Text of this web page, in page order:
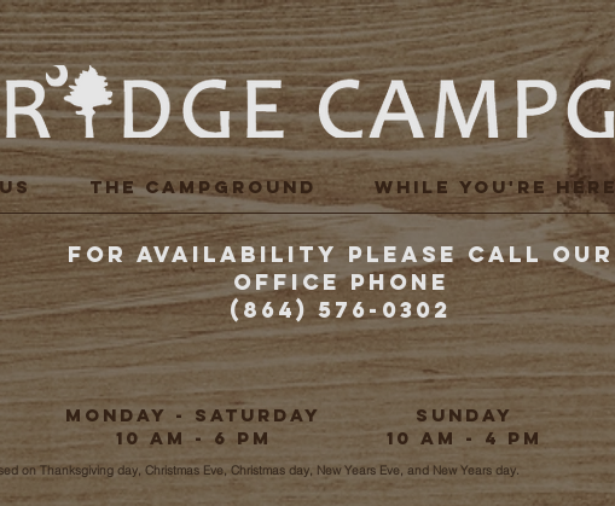
THE CAMPGROUND WHILE YOU'RE HERE
FOR AVAILABILITY PLEASE CALL OUR
Office Phone
(864) 576-0302
Monday - Saturday
10 am - 6 pm
Sunday
10 am - 4 pm
on Thanksgiving day, Christmas Eve, Christmas day, New Years Eve, and New Years day.